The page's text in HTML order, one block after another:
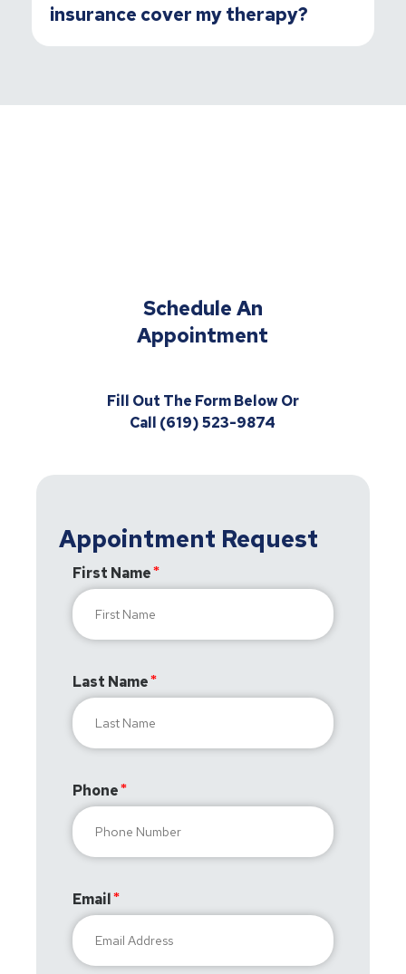
insurance cover my therapy?
Schedule An
Appointment
Fill Out The Form Below Or
Call (619) 523-9874
Appointment Request
First Name
Last Name
Phone
Email